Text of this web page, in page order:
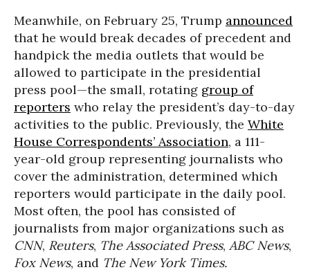
Meanwhile, on February 25, Trump announced
that he would break decades of precedent and
handpick the media outlets that would be
allowed to participate in the presidential
press pool—the small, rotating group of
reporters who relay the president’s day-to-day
activities to the public. Previously, the White
House Correspondents’ Association, a 111-
year-old group representing journalists who
cover the administration, determined which
reporters would participate in the daily pool.
Most often, the pool has consisted of
journalists from major organizations such as
CNN, Reuters, The Associated Press, ABC News,
Fox News, and The New York Times.